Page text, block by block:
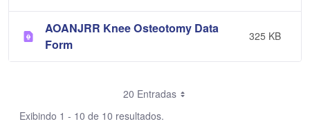
AOANJRR Knee Osteotomy Data
Form
325 KB
20 Entradas
Exibindo 1 - 10 de 10 resultados.